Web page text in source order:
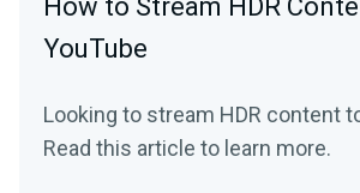
How to Stream HDR
YouTube
Looking to stream HDR content
Read this article to learn more.